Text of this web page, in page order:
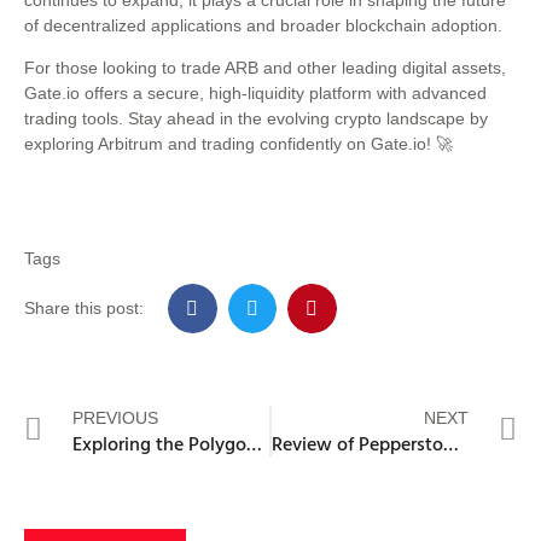
of decentralized applications and broader blockchain adoption.
For those looking to trade ARB and other leading digital assets,
Gate.io offers a secure, high-liquidity platform with advanced
trading tools. Stay ahead in the evolving crypto landscape by
exploring Arbitrum and trading confidently on Gate.io! 🚀
Tags
Share this post:
PREVIOUS
Exploring the Polygon’s Security Measures and Performance Metrics
NEXT
Review of Pepperstone: Features, Platforms, and User Experience